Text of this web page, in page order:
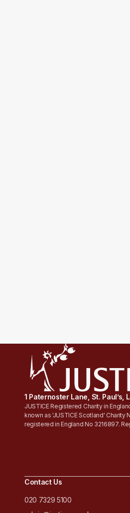
1 Paternoster Lane, St. Paul’s,
JUSTICE Registered Charity in
known as 'JUSTICE Scotland'
registered in England No 3216897.
Contact Us
020 7329 5100